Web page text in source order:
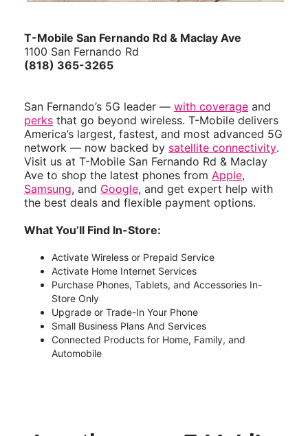
T-Mobile San Fernando Rd & Maclay Ave
1100 San Fernando Rd
(818) 365-3265
San Fernando’s 5G leader — with coverage and
perks that go beyond wireless. T-Mobile delivers
America’s largest, fastest, and most advanced 5G
network — now backed by satellite connectivity.
Visit us at T-Mobile San Fernando Rd & Maclay
Ave to shop the latest phones from Apple,
Samsung, and Google, and get expert help with
the best deals and flexible payment options.
What You’ll Find In-Store:
Activate Wireless or Prepaid Service
Activate Home Internet Services
Purchase Phones, Tablets, and Accessories In-
Store Only
Upgrade or Trade-In Your Phone
Small Business Plans And Services
Connected Products for Home, Family, and
Automobile